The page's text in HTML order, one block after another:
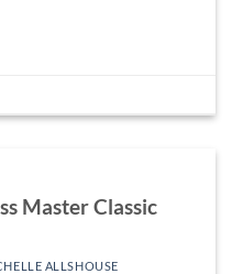
Master Classic
ALLSHOUSE